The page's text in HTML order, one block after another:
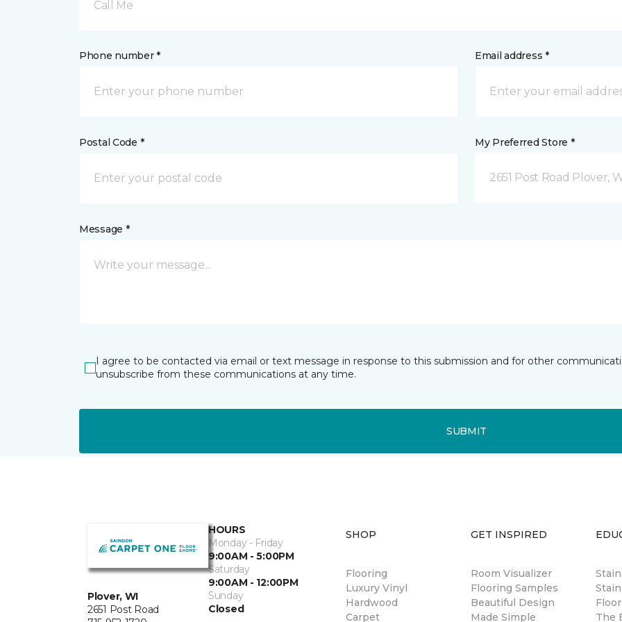
Call Me
Phone number * Email address *
Postal Code * My Preferred Store *
2651 Post Road Plover,
Message *
I agree to be contacted via email or text message in response to this submission and for other
unsubscribe from these communications at any time.
SUBMIT
Plover, WI
2651 Post Road
HOURS
Monday - Friday
9:00AM - 5:00PM
Saturday
9:00AM - 12:00PM
Sunday
Closed
SHOP
Flooring
Luxury Vinyl
Hardwood
Carpet
GET INSPIRED
Room Visualizer
Flooring Samples
Beautiful Design
Made Simple
The